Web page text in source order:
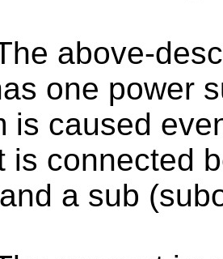
above-
one power
is caused
is connected
a sub